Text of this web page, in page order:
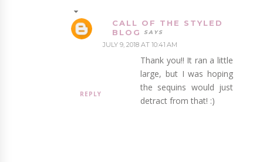
CALL OF THE STYLED
BLOG
JULY 9, 2018 AT 10:41 AM
Thank you!! It ran a little
large, but I was hoping
the sequins would just
detract from that! :)
REPLY